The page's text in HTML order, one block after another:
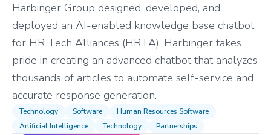
Harbinger Group designed, developed, and
deployed an AI-enabled knowledge base chatbot
for HR Tech Alliances (HRTA). Harbinger takes
pride in creating an advanced chatbot that analyzes
thousands of articles to automate self-service and
accurate response generation.
Technology Software
Human Resources Software
Artificial Intelligence
Technology
Partnerships